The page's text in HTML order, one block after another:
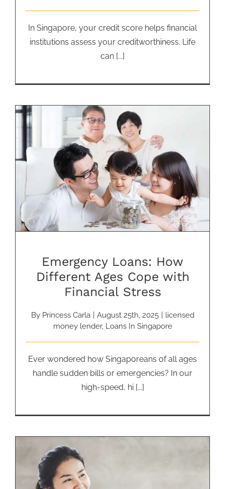
In Singapore, your credit score helps financial
institutions assess your creditworthiness. Life
can [...]
Emergency Loans: How Different
Ages Cope with Financial Stress
Emergency Loans: How
Different Ages Cope with
Financial Stress
By Princess Carla August 25th, 2025
licensed
money lender, Loans In Singapore
Ever wondered how Singaporeans of all ages
handle sudden bills or emergencies? In our
high-speed, hi [...]